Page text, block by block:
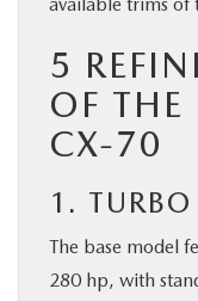
5
OF
CX-70
1. TURBO
The base model
280 hp, with